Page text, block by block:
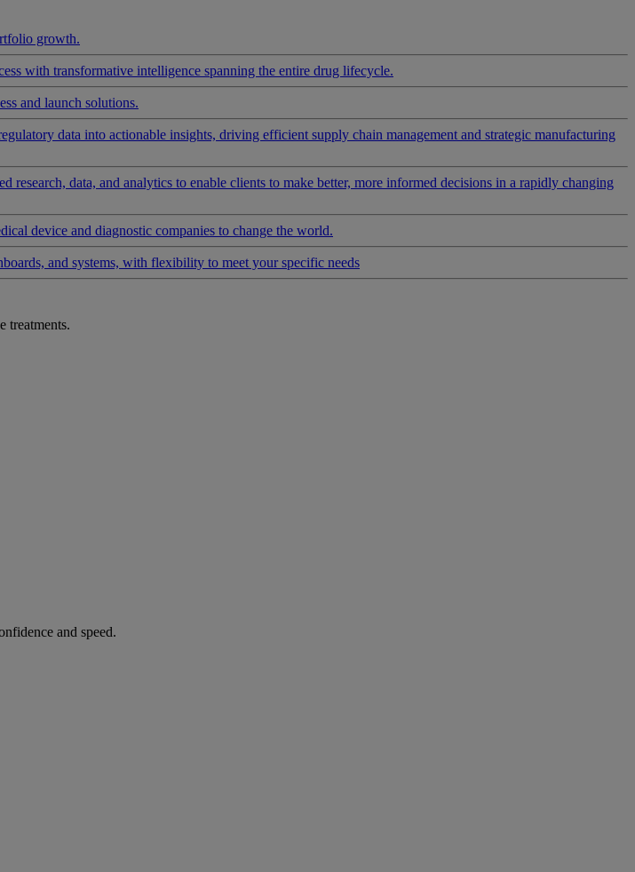
growth.
with transformative intelligence spanning the entire drug lifecycle.
and launch solutions.
data into actionable insights, driving efficient supply chain management and strategic manufacturing
research, data, and analytics to enable clients to make better, more informed decisions in a rapidly changing
device and diagnostic companies to change the world.
and systems, with flexibility to meet your specific needs
treatments.
and speed.